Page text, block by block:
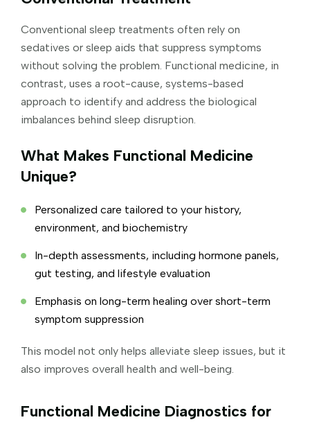
Conventional sleep treatments often rely on
sedatives or sleep aids that suppress symptoms
without solving the problem. Functional medicine, in
contrast, uses a root-cause, systems-based
approach to identify and address the biological
imbalances behind sleep disruption.
What Makes Functional Medicine
Unique?
Personalized care tailored to your history,
environment, and biochemistry
In-depth assessments, including hormone panels,
gut testing, and lifestyle evaluation
Emphasis on long-term healing over short-term
symptom suppression
This model not only helps alleviate sleep issues, but it
also improves overall health and well-being.
Functional Medicine Diagnostics for